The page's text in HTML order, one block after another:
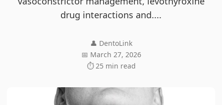
drug interactions and....
👤 DentoLink
📅 March 27, 2026
⏱ 25 min read